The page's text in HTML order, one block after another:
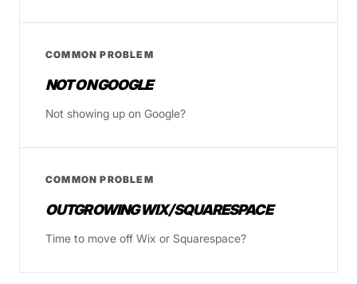
COMMON PROBLEM
NOT ON GOOGLE
Not showing up on Google?
COMMON PROBLEM
OUTGROWING WIX/SQUARESPACE
Time to move off Wix or Squarespace?